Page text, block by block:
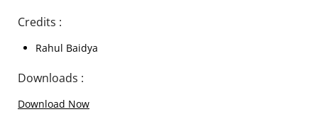
Credits :
Rahul Baidya
Downloads :
Download Now